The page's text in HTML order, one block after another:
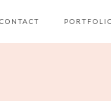
CONTACT